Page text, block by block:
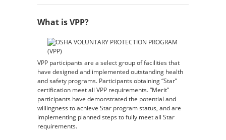
What is VPP?
VPP participants are a select group of facilities that
have designed and implemented outstanding health
and safety programs. Participants obtaining “Star”
certification meet all VPP requirements. “Merit”
participants have demonstrated the potential and
willingness to achieve Star program status, and are
implementing planned steps to fully meet all Star
requirements.